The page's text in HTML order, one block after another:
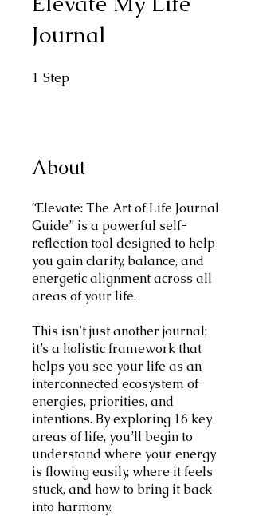
Journal
1 Step
About
“Elevate: The Art of Life Journal
Guide” is a powerful self-
reflection tool designed to help
you gain clarity, balance, and
energetic alignment across all
areas of your life.
This isn’t just another journal;
it’s a holistic framework that
helps you see your life as an
interconnected ecosystem of
energies, priorities, and
intentions. By exploring 16 key
areas of life, you’ll begin to
understand where your energy
is flowing easily, where it feels
stuck, and how to bring it back
into harmony.